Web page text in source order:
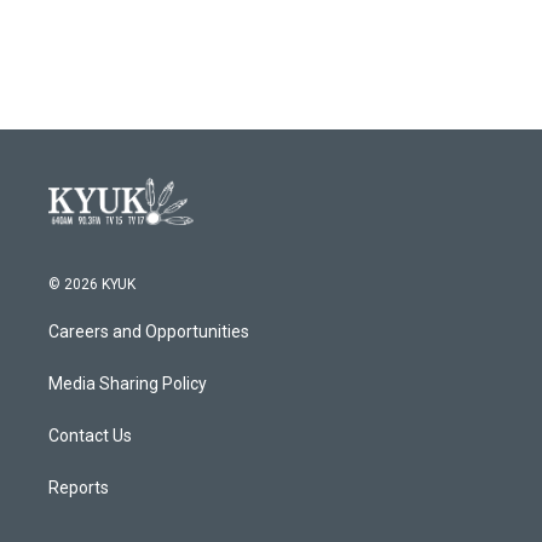
© 2026 KYUK
Careers and Opportunities
Media Sharing Policy
Contact Us
Reports